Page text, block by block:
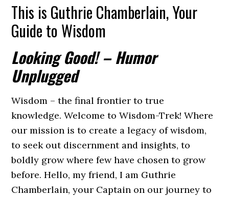
This is Guthrie Chamberlain, Your
Guide to Wisdom
Looking Good! – Humor
Unplugged
Wisdom – the final frontier to true
knowledge. Welcome to Wisdom-Trek! Where
our mission is to create a legacy of wisdom,
to seek out discernment and insights, to
boldly grow where few have chosen to grow
before. Hello, my friend, I am Guthrie
Chamberlain, your Captain on our journey to